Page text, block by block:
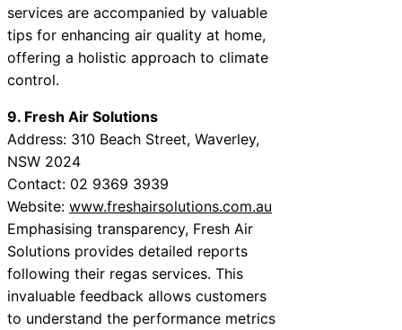
services are accompanied by valuable
tips for enhancing air quality at home,
offering a holistic approach to climate
control.
9. Fresh Air Solutions
Address: 310 Beach Street, Waverley,
NSW 2024
Contact: 02 9369 3939
Website: www.freshairsolutions.com.au
Emphasising transparency, Fresh Air
Solutions provides detailed reports
following their regas services. This
invaluable feedback allows customers
to understand the performance metrics